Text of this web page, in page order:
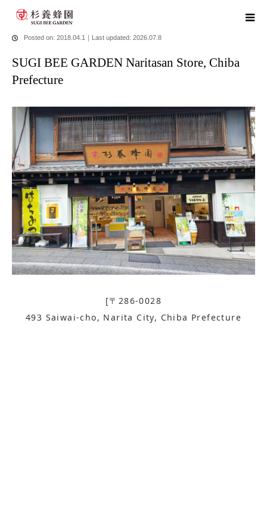
blog
Posted on: 2018.04.1 ｜ Last updated: 2026.07.8
SUGI BEE GARDEN Naritasan Store, Chiba
Prefecture
[〒286-0028
493 Saiwai-cho, Narita City, Chiba Prefecture